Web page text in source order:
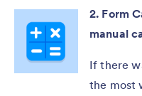
2. Form
manual
If there
the most